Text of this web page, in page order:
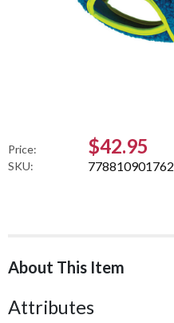
Price: $42.95
SKU: 778810901762
About This Item
Attributes